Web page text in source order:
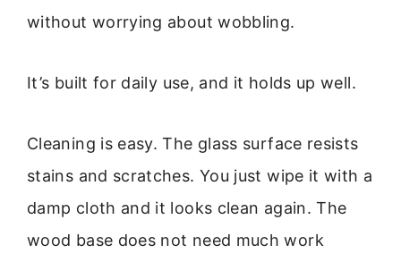
without worrying about wobbling.
It’s built for daily use, and it holds up well.
Cleaning is easy. The glass surface resists
stains and scratches. You just wipe it with a
damp cloth and it looks clean again. The
wood base does not need much work